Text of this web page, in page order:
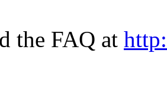
the FAQ at